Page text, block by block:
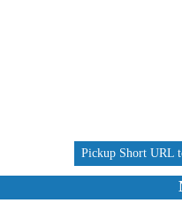
Pickup Short URL